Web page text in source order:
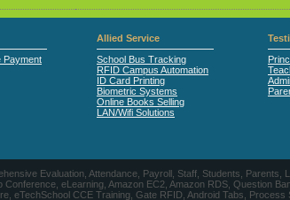
Payment
Allied Service
School Bus Tracking
RFID Campus Automation
ID Card Printing
Biometric Systems
Online Books Selling
LAN/Wifi Solutions
Evaluation, Attendance, Payroll, Staff, Students,
eLearning, Amazon EC2, Amazon RDS, Question
eTechSchool CCE Training, Gate RFID, Android Tabs,